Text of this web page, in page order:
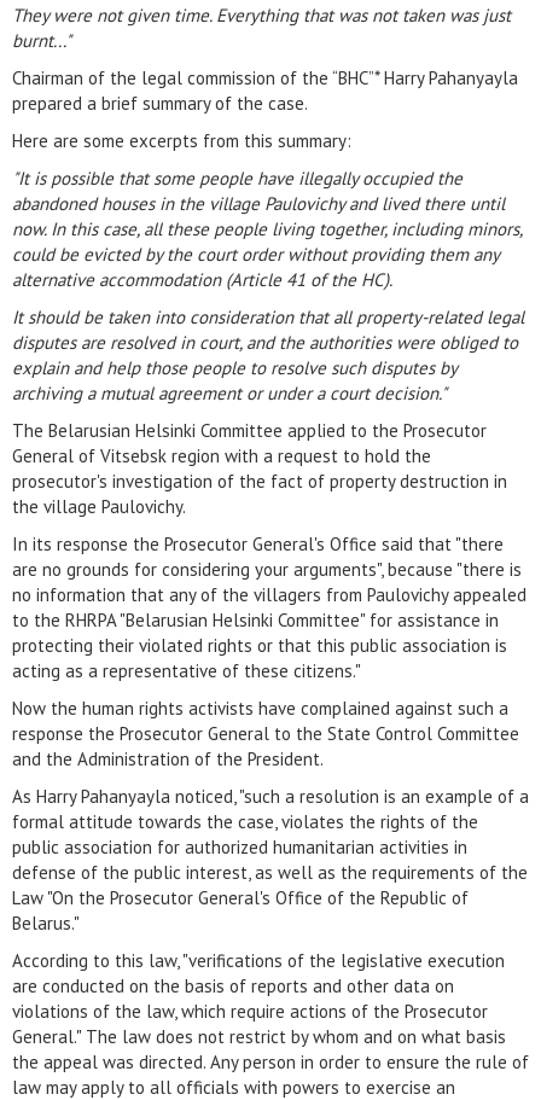
They were not given time. Everything that was not taken was just
burnt..."
Chairman of the legal commission of the “BHC”* Harry Pahanyayla
prepared a brief summary of the case.
Here are some excerpts from this summary:
"It is possible that some people have illegally occupied the
abandoned houses in the village Paulovichy and lived there until
now. In this case, all these people living together, including minors,
could be evicted by the court order without providing them any
alternative accommodation (Article 41 of the HC).
It should be taken into consideration that all property-related legal
disputes are resolved in court, and the authorities were obliged to
explain and help those people to resolve such disputes by
archiving a mutual agreement or under a court decision."
The Belarusian Helsinki Committee applied to the Prosecutor
General of Vitsebsk region with a request to hold the
prosecutor's investigation of the fact of property destruction in
the village Paulovichy.
In its response the Prosecutor General's Office said that "there
are no grounds for considering your arguments", because "there is
no information that any of the villagers from Paulovichy appealed
to the RHRPA "Belarusian Helsinki Committee" for assistance in
protecting their violated rights or that this public association is
acting as a representative of these citizens."
Now the human rights activists have complained against such a
response the Prosecutor General to the State Control Committee
and the Administration of the President.
As Harry Pahanyayla noticed, "such a resolution is an example of a
formal attitude towards the case, violates the rights of the
public association for authorized humanitarian activities in
defense of the public interest, as well as the requirements of the
Law "On the Prosecutor General's Office of the Republic of
Belarus."
According to this law, "verifications of the legislative execution
are conducted on the basis of reports and other data on
violations of the law, which require actions of the Prosecutor
General." The law does not restrict by whom and on what basis
the appeal was directed. Any person in order to ensure the rule of
law may apply to all officials with powers to exercise an